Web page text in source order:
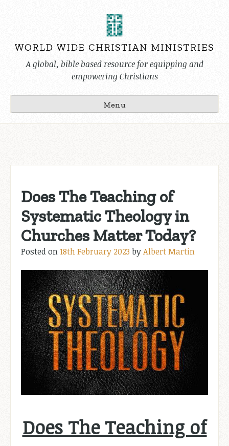
A global, bible based resource for equipping and
empowering Christians
Menu
Does The Teaching of
Systematic Theology in
Churches Matter Today?
Posted on18th February 2023 byAlbert Martin
Does The Teaching of